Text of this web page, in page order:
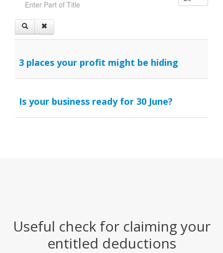
3 places your profit might be hiding
Is your business ready for 30 June?
Useful check for claiming your
entitled deductions